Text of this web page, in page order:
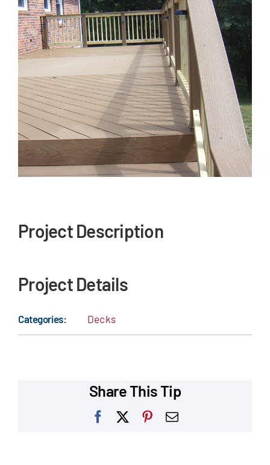
Our Reputation
Our Technology
Warranties
Financing
Remodeling Tips
Career Opportunities
Project Description
Project Details
Categories: Decks
Share This Tip
Facebook Pinterest
Email